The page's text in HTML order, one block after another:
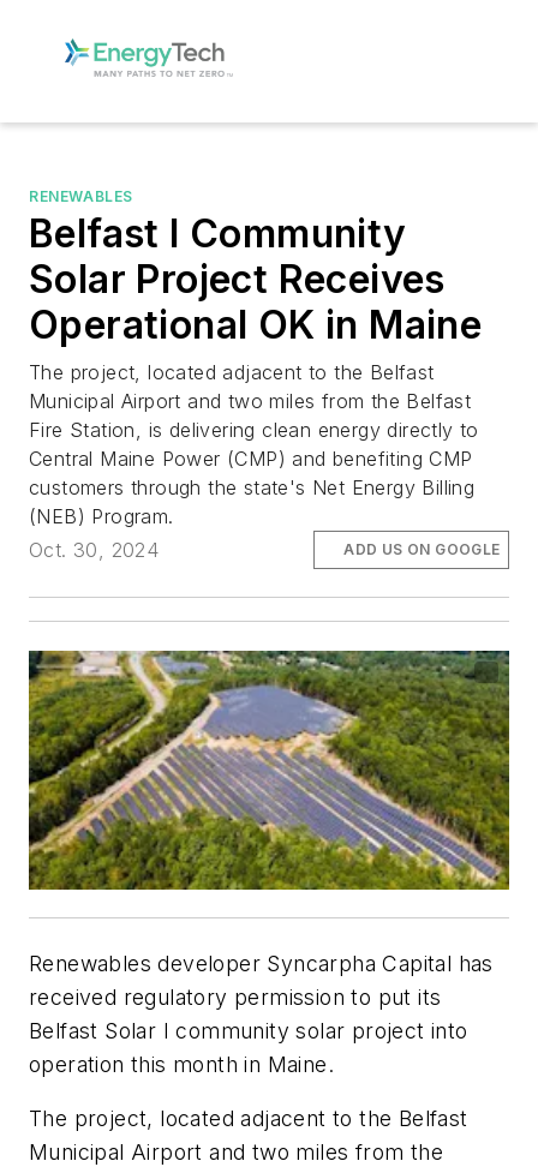
RENEWABLES
Belfast I Community
Solar Project Receives
Operational OK in Maine
The project, located adjacent to the Belfast
Municipal Airport and two miles from the Belfast
Fire Station, is delivering clean energy directly to
Central Maine Power (CMP) and benefiting CMP
customers through the state's Net Energy Billing
(NEB) Program.
Oct. 30, 2024
ADD US ON GOOGLE
Renewables developer Syncarpha Capital has
received regulatory permission to put its
Belfast Solar I community solar project into
operation this month in Maine.
The project, located adjacent to the Belfast
Municipal Airport and two miles from the